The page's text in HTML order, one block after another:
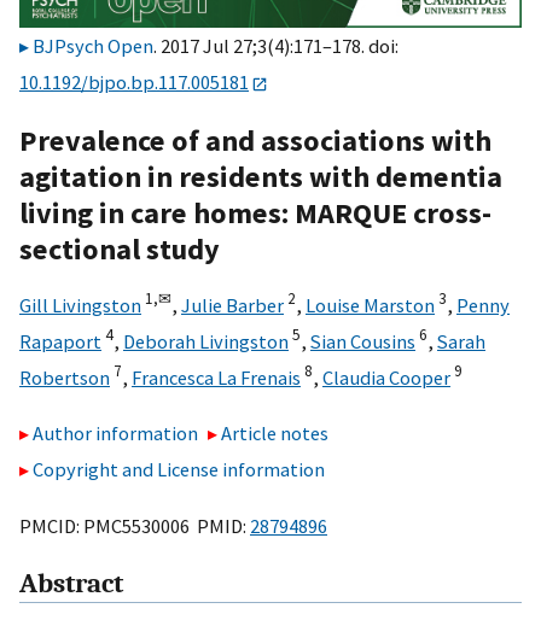
BJPsych Open. 2017 Jul 27;3(4):171–178. doi:
10.1192/bjpo.bp.117.005181
Prevalence of and associations with
agitation in residents with dementia
living in care homes: MARQUE cross-
sectional study
Gill Livingston 1,✉, Julie Barber 2, Louise Marston3, Penny
Rapaport 4, Deborah Livingston5, Sian Cousins 6, Sarah
Robertson 7, Francesca La Frenais 8, Claudia Cooper9
Author information
Article notes
Copyright and License information
PMCID: PMC5530006 PMID: 28794896
Abstract